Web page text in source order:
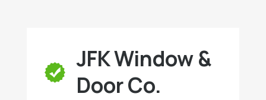
JFK Window &
Door Co.